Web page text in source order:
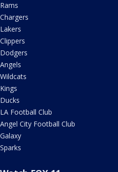
Rams
Chargers
Lakers
Clippers
Dodgers
Angels
Wildcats
Kings
Ducks
LA Football Club
Angel City Football Club
Galaxy
Sparks